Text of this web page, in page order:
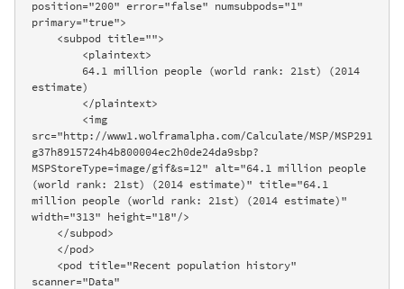
position="200" error="false" numsubpods="1"
primary="true">
estimate)
src="http://www1.wolframalpha.com/Calculate/MSP/MSP291
g37h8915724h4b800004ec2h0de24da9sbp?
MSPStoreType=image/gif&s=12" alt="64.1 million people
(world rank: 21st) (2014 estimate)" title="64.1
million people (world rank: 21st) (2014 estimate)"
width="313" height="18"/>
scanner="Data"